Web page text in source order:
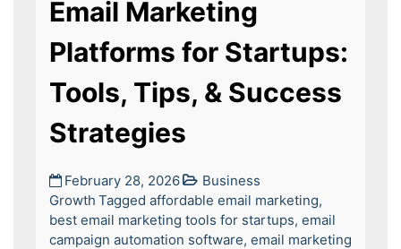
Email Marketing
Platforms for Startups:
Tools, Tips, & Success
Strategies
February 28, 2026
Business
Growth Tagged affordable email marketing,
best email marketing tools for startups, email
campaign automation software, email marketing